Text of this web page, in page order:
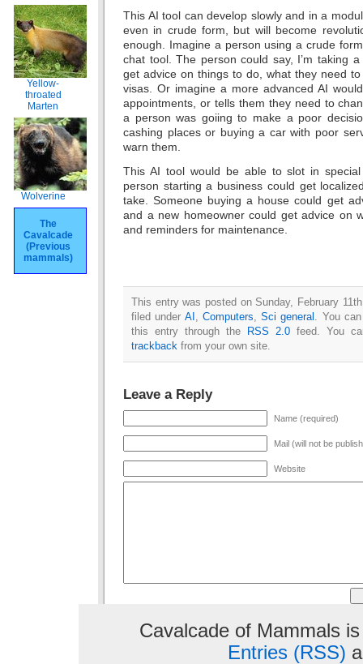
Yellow-
throated
Marten
Wolverine
The
Cavalcade
(Previous
mammals)
This AI tool can develop slowly and in a
even in crude form, but will become
enough. Imagine a person using a crude
chat tool. The person could say, I’m taking
get advice on things to do, what they need
visas. Or imagine a more advanced AI
appointments, or tells them they need to
a person was goiing to make a poor
cashing places or buying a car with poor
warn them.
This AI tool would be able to slot in
person starting a business could get
take. Someone buying a house could get
and a new homeowner could get advice on
and reminders for maintenance.
This entry was posted on Sunday, February
filed under AI Computers ,Sci general
. You
this entry through the
RSS 2.0 feed. You
trackback from your own site.
Leave a Reply
Name (required)
Mail (will not be
Website
Cavalcade of Mammals
Entries (RSS)